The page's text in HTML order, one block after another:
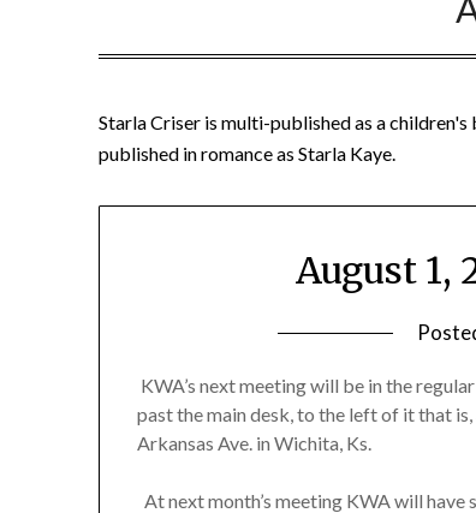
Starla Criser is multi-published as a
published in romance as Starla Kaye.
August 1,
KWA’s next meeting will be in the
past the main desk, to the left of it that
Arkansas Ave. in Wichita, Ks.
At next month’s meeting KWA will have